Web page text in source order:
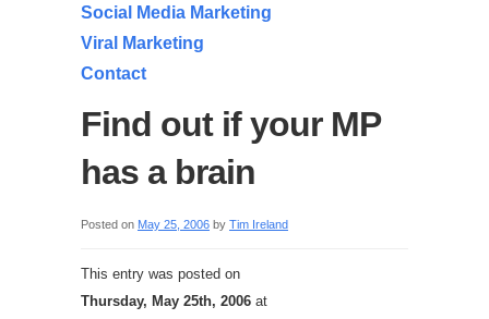
Social Media Marketing
Viral Marketing
Contact
Find out if your MP
has a brain
Posted on May 25, 2006 by Tim Ireland
This entry was posted on
Thursday, May 25th, 2006 at